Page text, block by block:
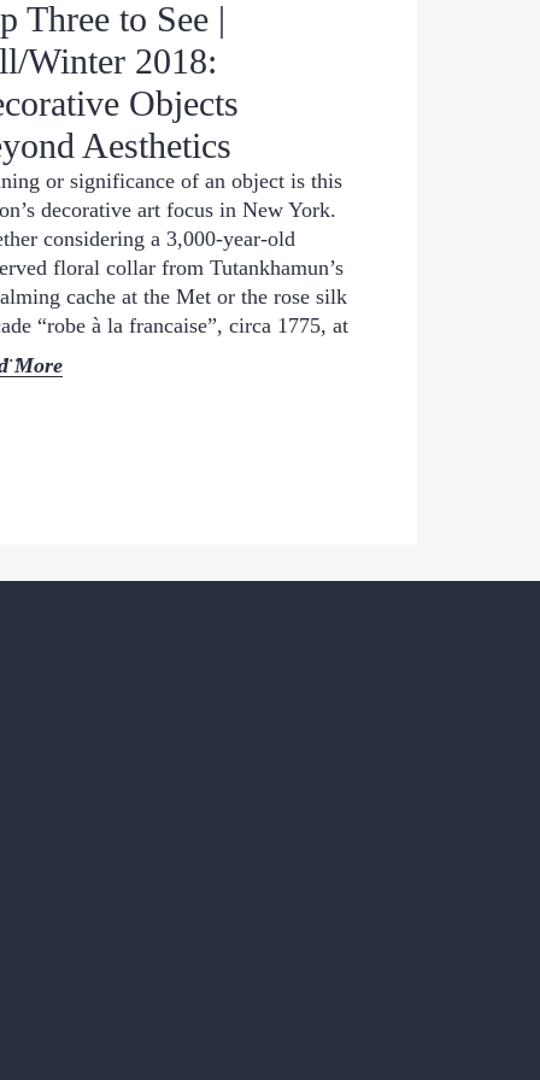
Three to See |
Winter 2018:
Objects
Aesthetics
or significance of an object is this
decorative art focus in New York.
considering a 3,000-year-old
floral collar from Tutankhamun’s
cache at the Met or the rose silk
“robe à la francaise”, circa 1775, at
More